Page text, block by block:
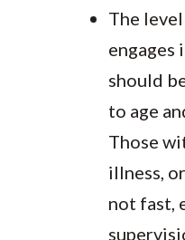
The
engages
should
to age
Those
illness,
not fast,